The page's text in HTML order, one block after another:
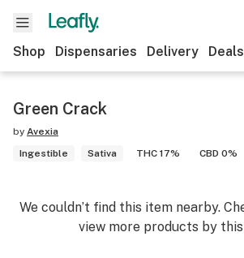
Shop Dispensaries Delivery Deals
Green Crack
by Avexia
Ingestible
Sativa THC 17% CBD 0%
We couldn’t find this item nearby.
view more products by